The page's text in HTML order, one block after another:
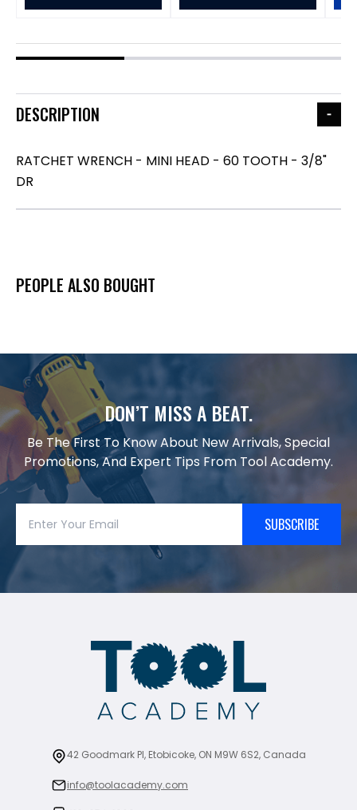
DESCRIPTION
RATCHET WRENCH - MINI HEAD - 60 TOOTH - 3/8"
DR
PEOPLE ALSO BOUGHT
DON’T MISS A BEAT.
Be The First To Know About New Arrivals, Special
Promotions, And Expert Tips From Tool Academy.
SUBSCRIBE
42 Goodmark Pl, Etobicoke, ON M9W 6S2, Canada
info@toolacademy.com